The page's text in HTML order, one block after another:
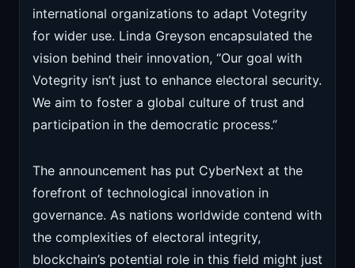
international organizations to adapt Votegrity
for wider use. Linda Greyson encapsulated the
vision behind their innovation, “Our goal with
Votegrity isn’t just to enhance electoral security.
We aim to foster a global culture of trust and
participation in the democratic process.”
The announcement has put CyberNext at the
forefront of technological innovation in
governance. As nations worldwide contend with
the complexities of electoral integrity,
blockchain’s potential role in this field might just